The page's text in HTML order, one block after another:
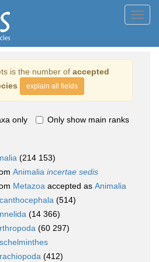
is the number of accepted
explain all fields
only Only show main ranks
(214 153)
Animalia incertae sedis
Metazoa accepted as Animalia
(514)
(14 366)
(60 297)
(412)